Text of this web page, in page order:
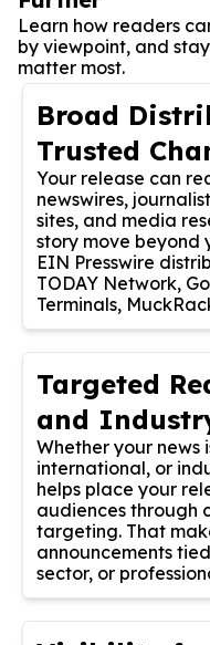
Learn how readers
by viewpoint, and
matter most.
Broad
Trusted
Your release can
newswires,
sites, and media
story move beyond
EIN Presswire
TODAY Network,
Terminals,
Targeted
and
Whether your news
international, or
helps place your
audiences through
targeting. That
announcements
sector, or